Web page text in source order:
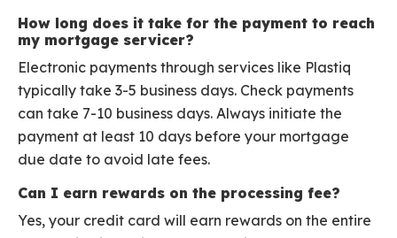
How long does it take for the payment to reach
my mortgage servicer?
Electronic payments through services like Plastiq
typically take 3-5 business days. Check payments
can take 7-10 business days. Always initiate the
payment at least 10 days before your mortgage
due date to avoid late fees.
Can I earn rewards on the processing fee?
Yes, your credit card will earn rewards on the entire